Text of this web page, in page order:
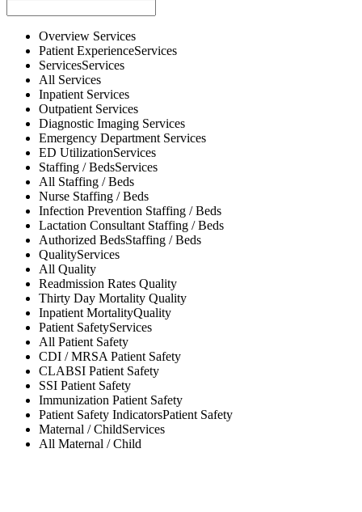
Overview Services
Patient ExperienceServices
ServicesServices
All Services
Inpatient Services
Outpatient Services
Diagnostic Imaging Services
Emergency Department Services
ED UtilizationServices
Staffing / BedsServices
All Staffing / Beds
Nurse Staffing / Beds
Infection Prevention Staffing / Beds
Lactation Consultant Staffing / Beds
Authorized BedsStaffing / Beds
QualityServices
All Quality
Readmission Rates Quality
Thirty Day Mortality Quality
Inpatient MortalityQuality
Patient SafetyServices
All Patient Safety
CDI / MRSAPatient Safety
CLABSI Patient Safety
SSI Patient Safety
Immunization Patient Safety
Patient Safety IndicatorsPatient Safety
Maternal / ChildServices
All Maternal / Child